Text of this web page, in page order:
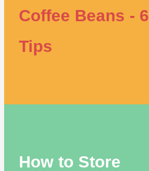
Coffee Beans - 6
Tips
How to Store